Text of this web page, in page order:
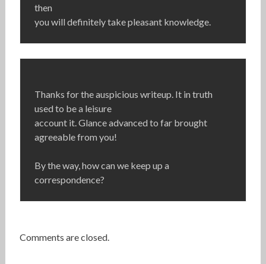
then
you will definitely take pleasant knowledge.
Thanks for the auspicious writeup. It in truth
used to be a leisure
account it. Glance advanced to far brought
agreeable from you!
By the way, how can we keep up a
correspondence?
Comments are closed.